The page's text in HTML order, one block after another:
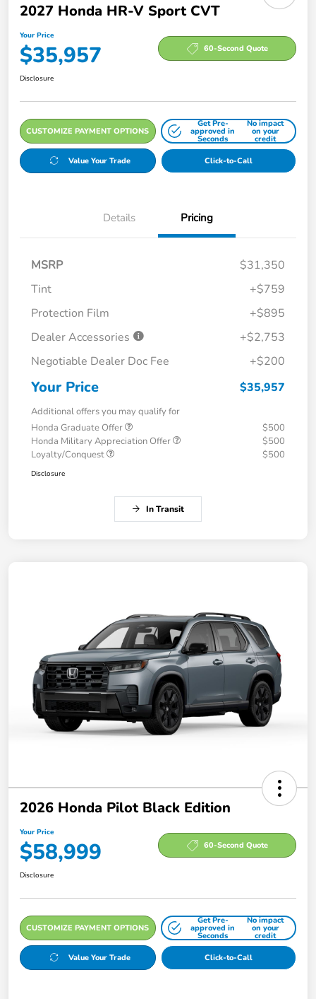
2027 Honda HR-V Sport CVT
Your Price
$35,957 60-Second Quote
Disclosure
CUSTOMIZE PAYMENT OPTIONS
Get Pre-
approved in
Seconds
No impact
on your
credit
Value Your Trade Click-to-Call
Details Pricing
MSRP
$31,350
Tint
+$759
Protection Film
+$895
Dealer Accessories
+$2,753
Negotiable Dealer Doc Fee
+$200
Your Price $35,957
Additional offers you may qualify for
Honda Graduate Offer
$500
Honda Military Appreciation Offer
$500
Loyalty/Conquest
$500
Disclosure
In Transit
2026 Honda Pilot Black Edition
Your Price
$58,999 60-Second Quote
Disclosure
CUSTOMIZE PAYMENT OPTIONS
Get Pre-
approved in
Seconds
No impact
on your
credit
Value Your Trade Click-to-Call